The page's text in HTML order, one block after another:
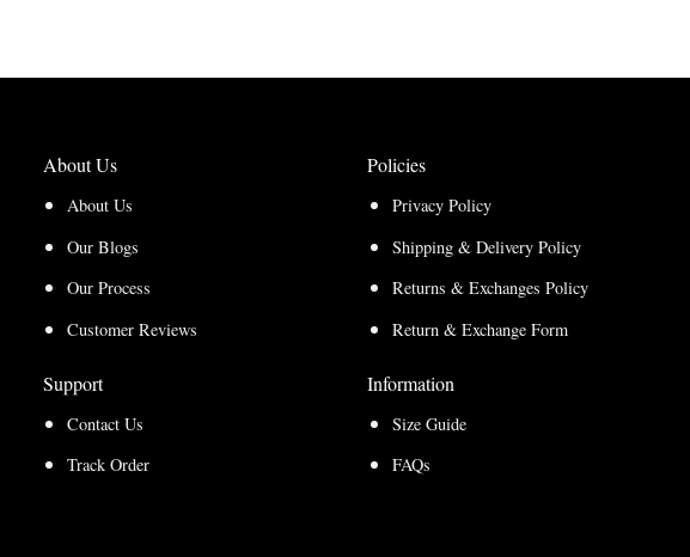
About Us
About Us
Our Blogs
Our Process
Customer Reviews
Support
Contact Us
Track Order
Policies
Privacy Policy
Shipping & Delivery Policy
Returns & Exchanges Policy
Return & Exchange Form
Information
Size Guide
FAQs